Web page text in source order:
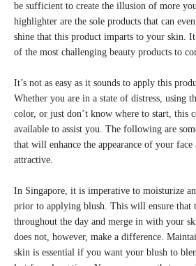
be sufficient to create the illusion of more
highlighter are the sole products that can
shine that this product imparts to your skin.
of the most challenging beauty products to
It’s not as easy as it sounds to apply this
Whether you are in a state of distress, using
color, or just don’t know where to start, this
available to assist you. The following are
that will enhance the appearance of your
attractive.
In Singapore, it is imperative to moisturize
prior to applying blush. This will ensure that
throughout the day and merge in with your
does not, however, make a difference.
skin is essential if you want your blush to